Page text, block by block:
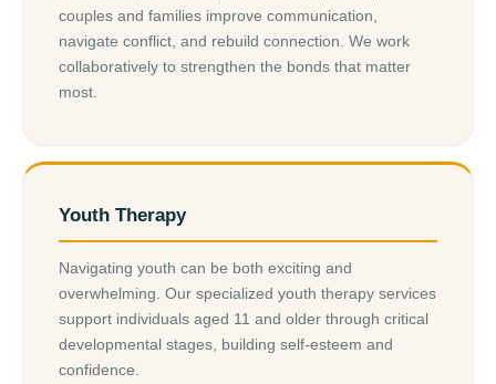
couples and families improve communication,
navigate conflict, and rebuild connection. We work
collaboratively to strengthen the bonds that matter
most.
Youth Therapy
Navigating youth can be both exciting and
overwhelming. Our specialized youth therapy services
support individuals aged 11 and older through critical
developmental stages, building self-esteem and
confidence.